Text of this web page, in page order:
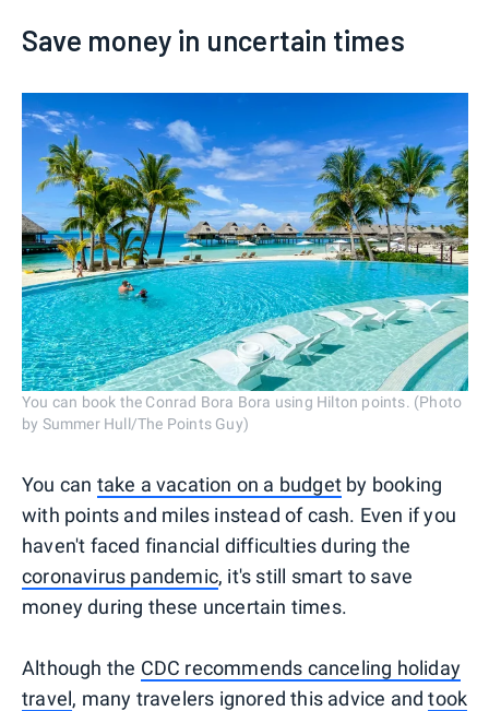
Save money in uncertain times
You can book the Conrad Bora Bora using Hilton points. (Photo
by Summer Hull/The Points Guy)
You can take a vacation on a budget by booking
with points and miles instead of cash. Even if you
haven't faced financial difficulties during the
coronavirus pandemic, it's still smart to save
money during these uncertain times.
Although the CDC recommends canceling holiday
travel, many travelers ignored this advice andtook